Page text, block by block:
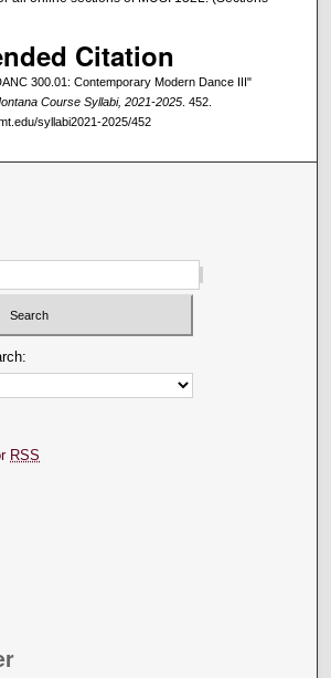
Citation
300.01: Contemporary Modern Dance III"
Course Syllabi, 2021-2025. 452.
syllabi2021-2025/452
RSS